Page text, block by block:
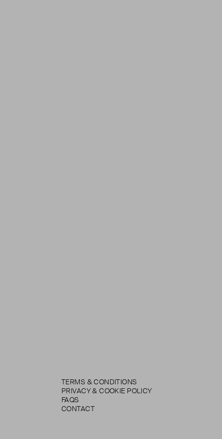
TERMS & CONDITIONS
PRIVACY & COOKIE POLICY
FAQS
CONTACT